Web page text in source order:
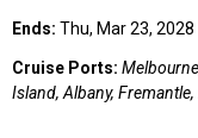
Ends: Thu, Mar 23,
Cruise Ports:
Island, Albany, Fremantle,